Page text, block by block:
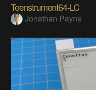
Teenstrument64-LC
Jonathan Payne